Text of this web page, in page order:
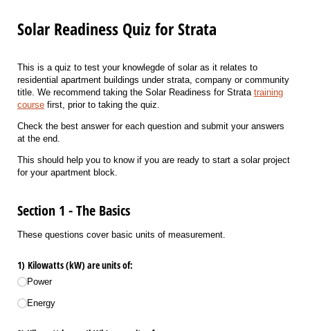
Solar Readiness Quiz for Strata
This is a quiz to test your knowlegde of solar as it relates to
residential apartment buildings under strata, company or community
title. We recommend taking the Solar Readiness for Strata training
course first, prior to taking the quiz.
Check the best answer for each question and submit your answers
at the end.
This should help you to know if you are ready to start a solar project
for your apartment block.
Section 1 - The Basics
These questions cover basic units of measurement.
1) Kilowatts (kW) are units of:
Power
Energy